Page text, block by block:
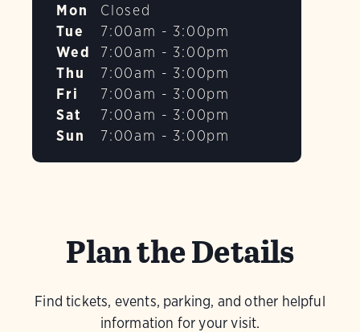
Mon
Closed
Tue
7:00am - 3:00pm
Wed
7:00am - 3:00pm
Thu
7:00am - 3:00pm
Fri
7:00am - 3:00pm
Sat
7:00am - 3:00pm
Sun
7:00am - 3:00pm
Plan the Details
Find tickets, events, parking, and other helpful
information for your visit.